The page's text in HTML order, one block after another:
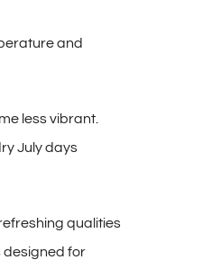
and
less vibrant.
July days
qualities
designed for